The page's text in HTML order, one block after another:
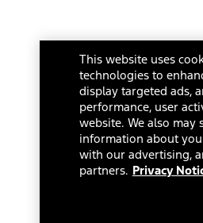
This website uses
technologies to
display targeted ads,
performance, user
website. We also may
information about
with our advertising,
partners. Privacy